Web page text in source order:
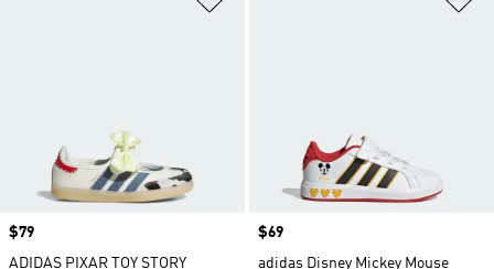
Price
$79
ADIDAS PIXAR TOY STORY
Price
$69
adidas Disney Mickey Mouse